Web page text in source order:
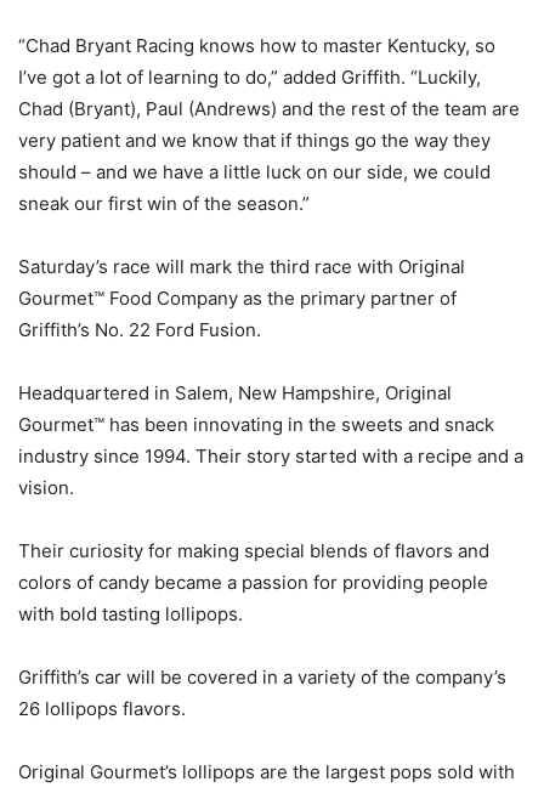
“Chad Bryant Racing knows how to master Kentucky, so
I’ve got a lot of learning to do,” added Griffith. “Luckily,
Chad (Bryant), Paul (Andrews) and the rest of the team are
very patient and we know that if things go the way they
should – and we have a little luck on our side, we could
sneak our first win of the season.”
Saturday’s race will mark the third race with Original
Gourmet™ Food Company as the primary partner of
Griffith’s No. 22 Ford Fusion.
Headquartered in Salem, New Hampshire, Original
Gourmet™ has been innovating in the sweets and snack
industry since 1994. Their story started with a recipe and a
vision.
Their curiosity for making special blends of flavors and
colors of candy became a passion for providing people
with bold tasting lollipops.
Griffith’s car will be covered in a variety of the company’s
26 lollipops flavors.
Original Gourmet’s lollipops are the largest pops sold with